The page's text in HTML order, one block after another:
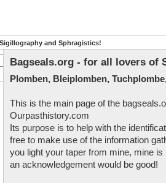
and Sphragistics!
Bagseals.org - for all lovers of
Plomben, Bleiplomben,
This is the main page of the
Ourpasthistory.com
Its purpose is to help with the
free to make use of the information
you light your taper from mine, mine
an acknowledgement would be good!